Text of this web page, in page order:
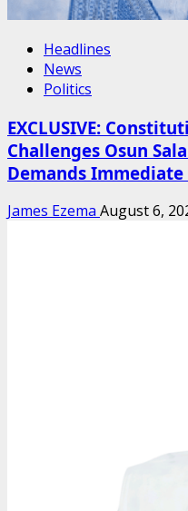
Headlines
News
Politics
EXCLUSIVE:
Challenges Osun
Demands
James Ezema August 6,